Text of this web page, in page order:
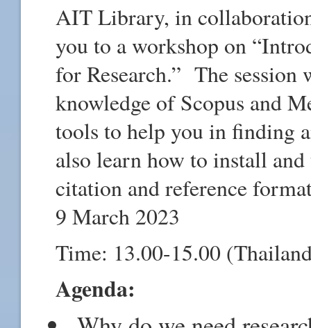
AIT Library, in
you to a workshop on
for Research.” The
knowledge of Scopus and
tools to help you in finding
also learn how to install
citation and reference
9 March 2023
Time: 13.00-15.00
Agenda: